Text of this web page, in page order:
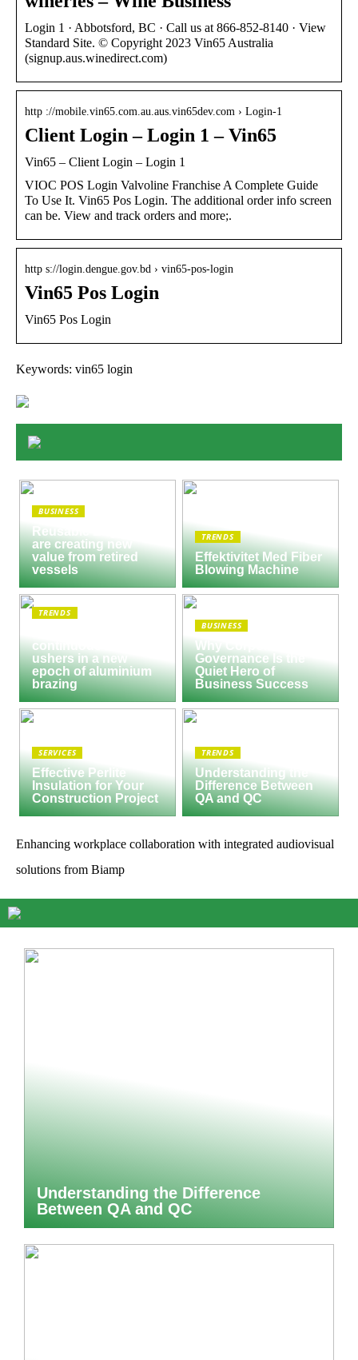
Login 1 · Abbotsford, BC · Call us at 866-852-8140 · View
Standard Site. © Copyright 2023 Vin65 Australia
(signup.aus.winedirect.com)
http ://mobile.vin65.com.au.aus.vin65dev.com › Login-1
Client Login – Login 1 – Vin65
Vin65 – Client Login – Login 1
VIOC POS Login Valvoline Franchise A Complete Guide
To Use It. Vin65 Pos Login. The additional order info screen
can be. View and track orders and more;.
http s://login.dengue.gov.bd › vin65-pos-login
Vin65 Pos Login
Vin65 Pos Login
Keywords: vin65 login
BUSINESS
Reusable Engines
are creating new
value from retired
vessels
TRENDS
Effektivitet Med Fiber
Blowing Machine
TRENDS
continuous furnace
ushers in a new
epoch of aluminium
brazing
BUSINESS
Why Corporate
Governance Is the
Quiet Hero of
Business Success
SERVICES
Effective Perlite
Insulation for Your
Construction Project
TRENDS
Understanding the
Difference Between
QA and QC
Enhancing workplace collaboration with integrated audiovisual
solutions from Biamp
Understanding the Difference
Between QA and QC